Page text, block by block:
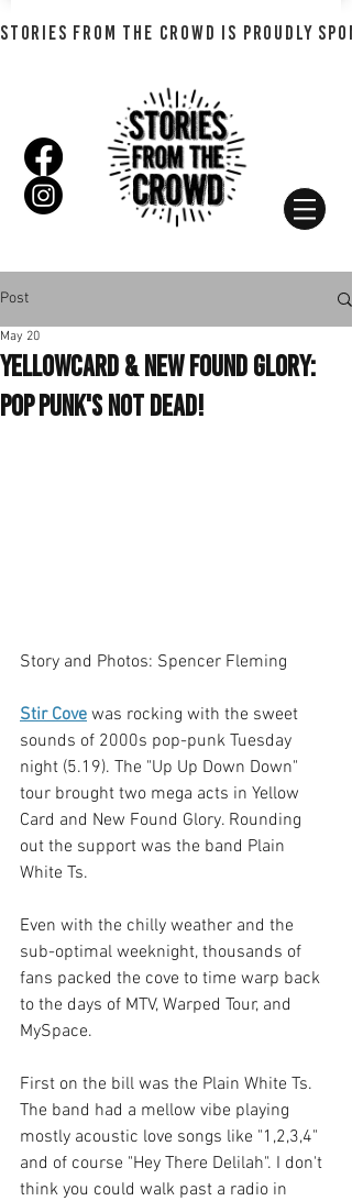
STORIES FROM THE CROWD IS PROUDLY
Post
Yellowcard & New Found Glory:
Pop Punk's Not Dead!
May 20
Story and Photos: Spencer Fleming
Stir Cove was rocking with the sweet
sounds of 2000s pop-punk Tuesday
night (5.19). The "Up Up Down Down"
tour brought two mega acts in Yellow
Card and New Found Glory. Rounding
out the support was the band Plain
White Ts.
Even with the chilly weather and the
sub-optimal weeknight, thousands of
fans packed the cove to time warp back
to the days of MTV, Warped Tour, and
MySpace.
First on the bill was the Plain White Ts.
The band had a mellow vibe playing
mostly acoustic love songs like "1,2,3,4"
and of course "Hey There Delilah". I don't
think you could walk past a radio in